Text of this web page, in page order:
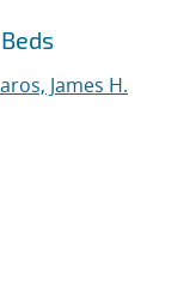
James H.